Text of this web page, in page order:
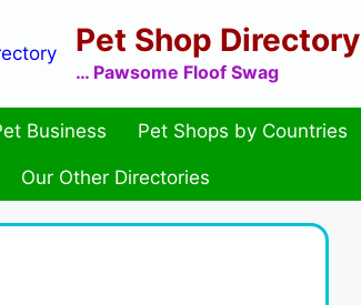
Pet Shop Directory
… Pawsome Floof Swag
Business Pet Shops by Countries
Our Other Directories